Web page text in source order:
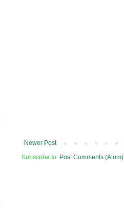
Newer Post
Subscribe to: Post Comments (Atom)